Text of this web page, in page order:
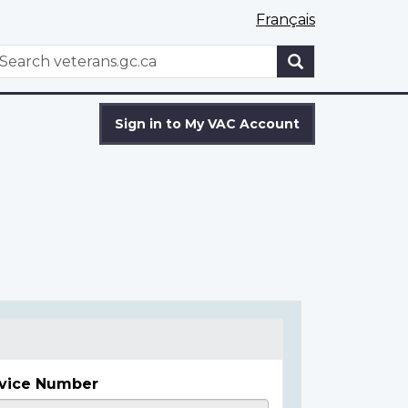
Français
WxT
Sign in to My VAC Account
Number